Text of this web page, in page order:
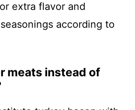
extra flavor and
according to
meats instead of